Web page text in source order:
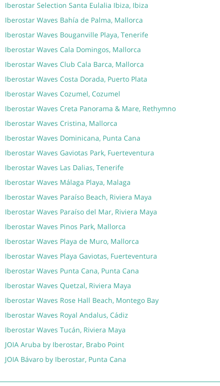
Iberostar Selection Santa Eulalia Ibiza, Ibiza
Iberostar Waves Bahía de Palma, Mallorca
Iberostar Waves Bouganville Playa, Tenerife
Iberostar Waves Cala Domingos, Mallorca
Iberostar Waves Club Cala Barca, Mallorca
Iberostar Waves Costa Dorada, Puerto Plata
Iberostar Waves Cozumel, Cozumel
Iberostar Waves Creta Panorama & Mare, Rethymno
Iberostar Waves Cristina, Mallorca
Iberostar Waves Dominicana, Punta Cana
Iberostar Waves Gaviotas Park, Fuerteventura
Iberostar Waves Las Dalias, Tenerife
Iberostar Waves Málaga Playa, Malaga
Iberostar Waves Paraíso Beach, Riviera Maya
Iberostar Waves Paraíso del Mar, Riviera Maya
Iberostar Waves Pinos Park, Mallorca
Iberostar Waves Playa de Muro, Mallorca
Iberostar Waves Playa Gaviotas, Fuerteventura
Iberostar Waves Punta Cana, Punta Cana
Iberostar Waves Quetzal, Riviera Maya
Iberostar Waves Rose Hall Beach, Montego Bay
Iberostar Waves Royal Andalus, Cádiz
Iberostar Waves Tucán, Riviera Maya
JOIA Aruba by Iberostar, Brabo Point
JOIA Bávaro by Iberostar, Punta Cana